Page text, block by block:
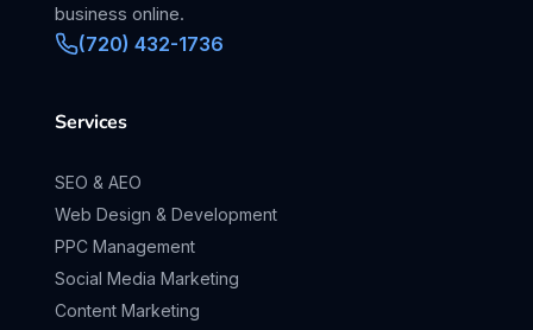
business online.
(720) 432-1736
Services
SEO & AEO
Web Design & Development
PPC Management
Social Media Marketing
Content Marketing